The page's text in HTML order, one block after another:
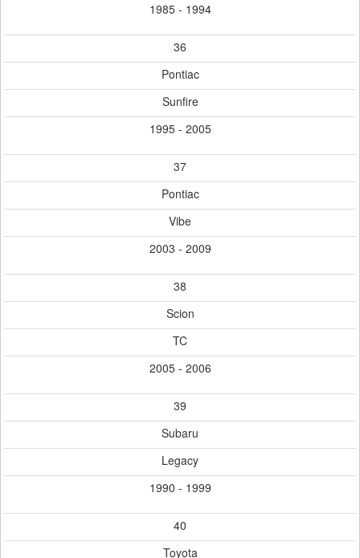
1985 - 1994
36
Pontiac
Sunfire
1995 - 2005
37
Pontiac
Vibe
2003 - 2009
38
Scion
TC
2005 - 2006
39
Subaru
Legacy
1990 - 1999
40
Toyota